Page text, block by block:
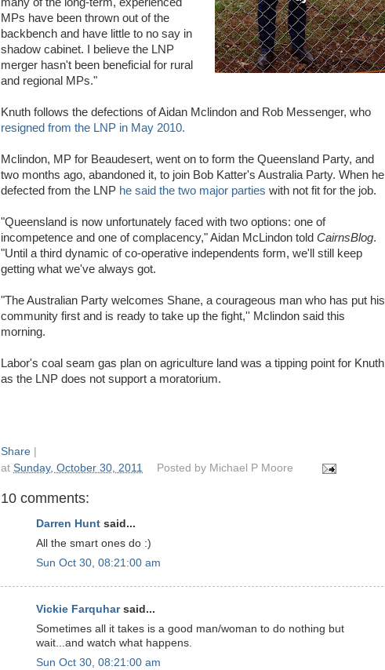
MPs have been thrown out of the
backbench and have little to no say in
shadow cabinet. I believe the LNP
merger hasn't been beneficial for rural
and regional MPs."
Knuth follows the defections of Aidan Mclindon and Rob Messenger, who
resigned from the LNP in May 2010.
Mclindon, MP for Beaudesert, went on to form the Queensland Party, and
two months ago, abandoned it, to join Bob Katter's Australia Party. When he
defected from the LNP he said the two major parties with not fit for the job.
"Queensland is now unfortunately faced with two options: one of
incompetence and one of complacency," Aidan McLindon told CairnsBlog.
"Until a third dynamic of co-operative independents form, we'll still keep
getting what we've always got.
"The Australian Party welcomes Shane, a courageous man who has put his
community first and is ready to take up the fight,'' Mclindon said this
morning.
Labor's coal seam gas plan on agriculture land was a tipping point for Knuth
as the LNP does not support a moratorium.
Share
at Sunday, October 30, 2011 Posted by Michael P Moore
10 comments:
Darren Hunt said...
All the smart ones do :)
Sun Oct 30, 08:21:00 am
Vickie Farquharsaid...
Sometimes all it takes is a good man/woman to do nothing but
wait...and watch what happens.
Sun Oct 30, 08:21:00 am